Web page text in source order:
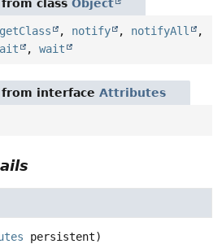
class Object
getClass , notify , notifyAll
,
, wait
interface Attributes
persistent)